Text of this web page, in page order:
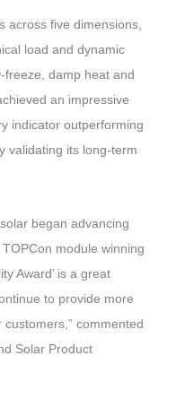
across five dimensions,
load and dynamic
freeze, damp heat and
an impressive
indicator outperforming
validating its long-term
began advancing
module winning
Award’ is a great
to provide more
commented
Solar Product